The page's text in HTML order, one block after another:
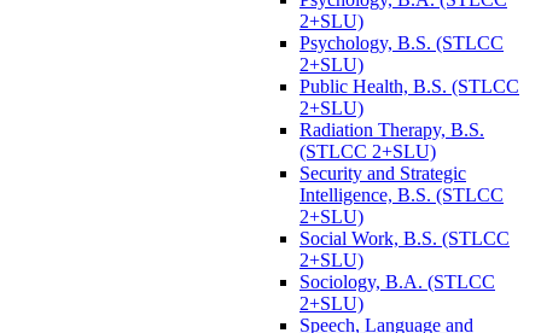
2+SLU)
Psychology, B.S. (STLCC
2+SLU)
Public Health, B.S. (STLCC
2+SLU)
Radiation Therapy, B.S.
(STLCC 2+SLU)
Security and Strategic
Intelligence, B.S. (STLCC
2+SLU)
Social Work, B.S. (STLCC
2+SLU)
Sociology, B.A. (STLCC
2+SLU)
Speech, Language and